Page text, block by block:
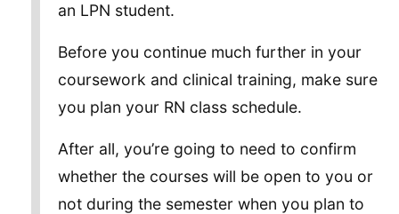
an LPN student.
Before you continue much further in your
coursework and clinical training, make sure
you plan your RN class schedule.
After all, you’re going to need to confirm
whether the courses will be open to you or
not during the semester when you plan to